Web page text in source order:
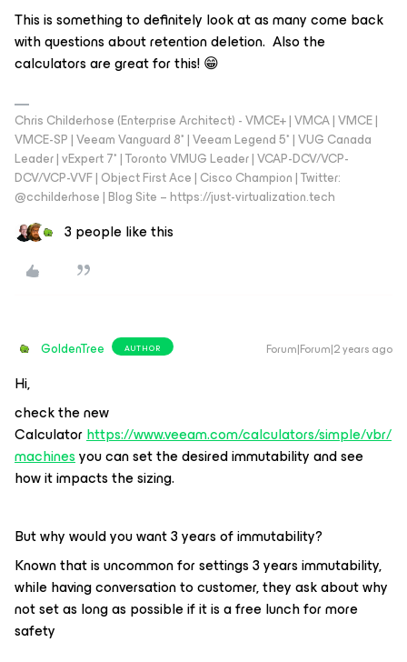
This is something to definitely look at as many come back
with questions about retention deletion. Also the
calculators are great for this! 😁
Chris Childerhose (Enterprise Architect) - VMCE+ | VMCA | VMCE |
VMCE-SP | Veeam Vanguard 8* | Veeam Legend 5* | VUG Canada
Leader | vExpert 7* | Toronto VMUG Leader | VCAP-DCV/VCP-
DCV/VCP-VVF | Object First Ace | Cisco Champion | Twitter:
@cchilderhose | Blog Site – https://just-virtualization.tech
3 people like this
GoldenTree AUTHOR Forum|Forum|2 years ago
Hi,
check the new
Calculatorhttps://www.veeam.com/calculators/simple/vbr/
machinesyou can set the desired immutability and see
how it impacts the sizing.
But why would you want 3 years of immutability?
Known that is uncommon for settings 3 years immutability,
while having conversation to customer, they ask about why
not set as long as possible if it is a free lunch for more
safety